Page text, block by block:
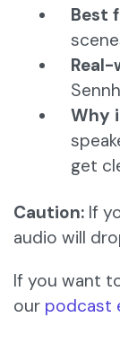
Best
Why
get
Caution: If
audio will
If you want
our podcast